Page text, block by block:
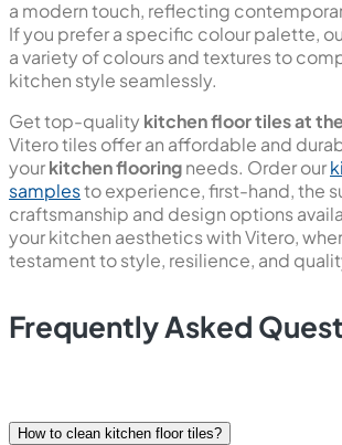
Explore our collection to find the
aesthetics and functionality. Our
a modern touch, reflecting
If you prefer a specific colour palette,
a variety of colours and textures to
kitchen style seamlessly.
Get top-qualitykitchen floor tiles at
Vitero tiles offer an affordable and
yourkitchen flooringneeds. Order our
samplesto experience, first-hand, the
your kitchen aesthetics with Vitero,
testament to style, resilience, and